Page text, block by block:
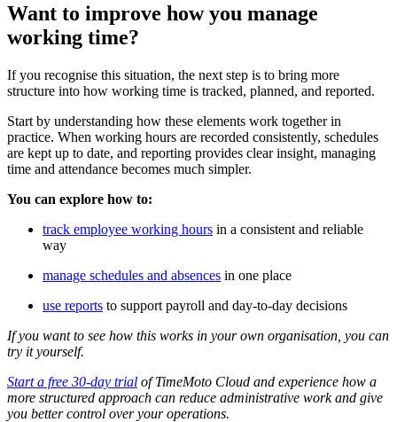
Want to improve how you manage
working time?
If you recognise this situation, the next step is to bring more
structure into how working time is tracked, planned, and reported.
Start by understanding how these elements work together in
practice. When working hours are recorded consistently, schedules
are kept up to date, and reporting provides clear insight, managing
time and attendance becomes much simpler.
You can explore how to:
track employee working hours in a consistent and reliable
way
manage schedules and absences in one place
use reports to support payroll and day-to-day decisions
If you want to see how this works in your own organisation, you can
try it yourself.
Start a free 30-day trial of TimeMoto Cloud and experience how a
more structured approach can reduce administrative work and give
you better control over your operations.